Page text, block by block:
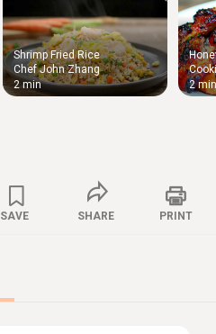
Shrimp Fried Rice
Chef John Zhang
2 min
2 min
SAVE SHARE PRINT